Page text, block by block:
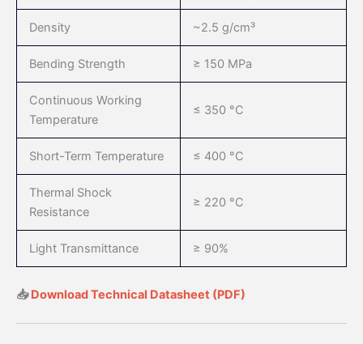
Density ~2.5 g/cm³
Bending Strength ≥ 150 MPa
Continuous Working
Temperature
≤ 350 °C
Short-Term Temperature ≤ 400 °C
Thermal Shock
Resistance
≥ 220 °C
Light Transmittance ≥ 90%
📥Download Technical Datasheet (PDF)